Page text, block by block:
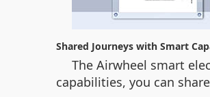
Shared Journeys with Smart
The Airwheel smart
capabilities, you can